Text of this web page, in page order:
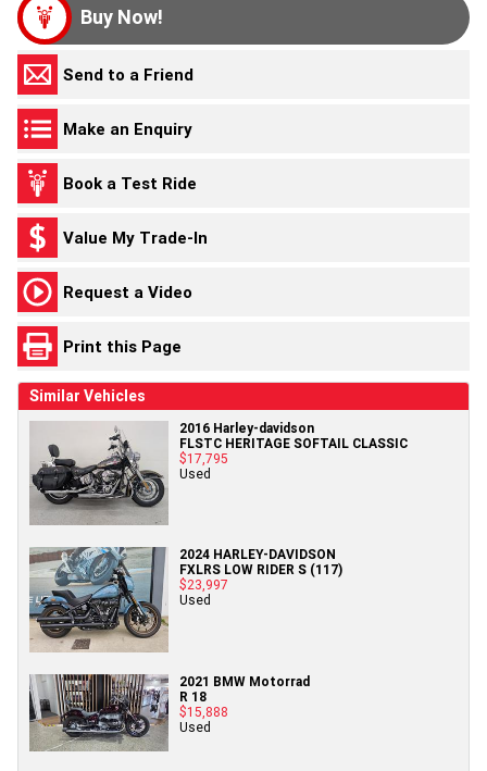
Buy Now!
Send to a Friend
Make an Enquiry
Book a Test Ride
Value My Trade-In
Request a Video
Print this Page
Similar Vehicles
2016 Harley-davidson
FLSTC HERITAGE SOFTAIL CLASSIC
$17,795
Used
2024 HARLEY-DAVIDSON
FXLRS LOW RIDER S (117)
$23,997
Used
2021 BMW Motorrad
R 18
$15,888
Used